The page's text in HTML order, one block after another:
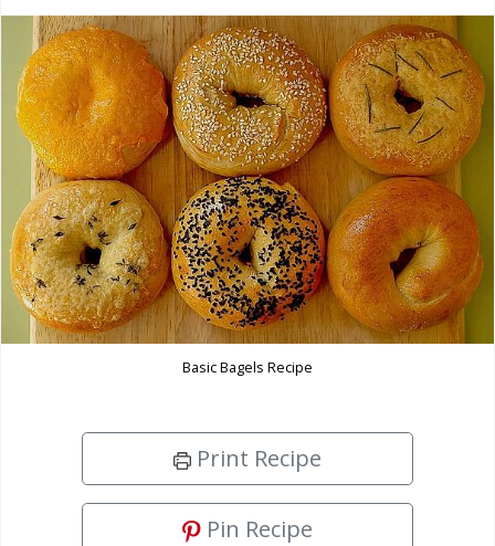
Basic Bagels Recipe
Print Recipe
Pin Recipe